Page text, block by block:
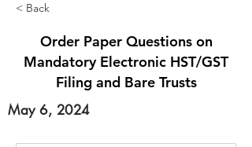
< Back
Order Paper Questions on
Mandatory Electronic HST/GST
Filing and Bare Trusts
May 6, 2024